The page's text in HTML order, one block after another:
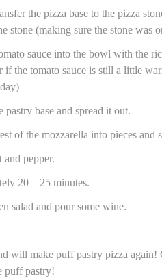
the pizza base to the pizza
stone (making sure the stone was
sauce into the bowl with the
if the tomato sauce is still a little
base and spread it out.
of the mozzarella into pieces and
and pepper.
20 – 25 minutes.
salad and pour some wine.
will make puff pastry pizza
puff pastry!